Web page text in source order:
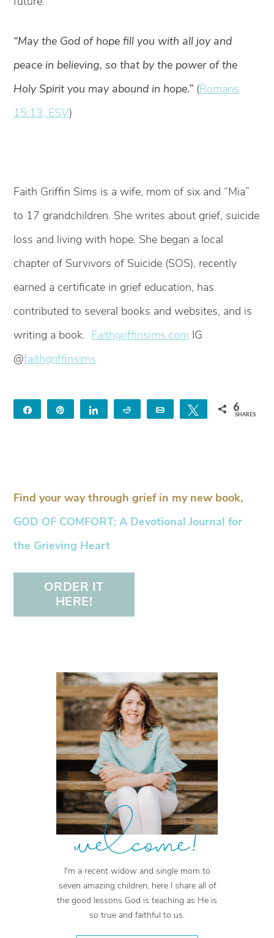
“May the God of hope fill you with all joy and
peace in believing, so that by the power of the
Holy Spirit you may abound in hope.” (Romans
15:13, ESV)
Faith Griffin Sims is a wife, mom of six and “Mia”
to 17 grandchildren. She writes about grief, suicide
loss and living with hope. She began a local
chapter of Survivors of Suicide (SOS), recently
earned a certificate in grief education, has
contributed to several books and websites, and is
writing a book. Faithgriffinsims.com IG
@faithgriffinsims
Share Share Reddit Email Tweet 6
SHARES
Find your way through grief in my new book,
GOD OF COMFORT: A Devotional Journal for
the Grieving Heart
ORDER IT
HERE!
welcome!
I'm a recent widow and single mom to
seven amazing children, here I share all of
the good lessons God is teaching as He is
so true and faithful to us.